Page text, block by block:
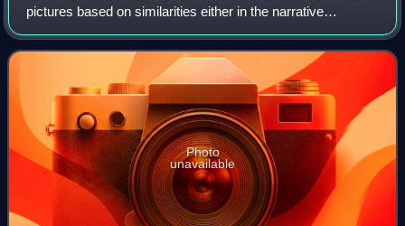
pictures based on similarities either in the narrative
elements, aesthetic approach, or the emotional response to
the film.
Photo
unavailable